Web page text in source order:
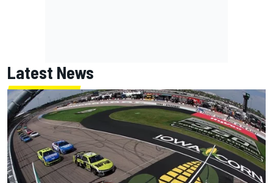
Latest News